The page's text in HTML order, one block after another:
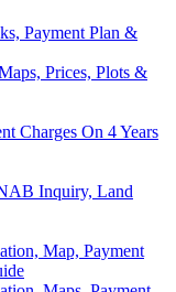
Payment Plan &
Prices, Plots &
Charges On 4 Years
Inquiry, Land
Map, Payment